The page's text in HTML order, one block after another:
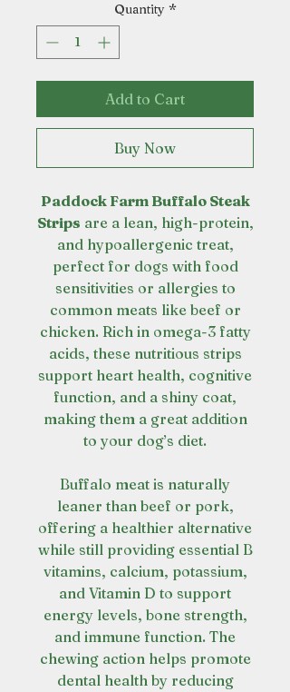
Quantity *
Add to Cart
Buy Now
Paddock Farm Buffalo Steak
Strips are a lean, high-protein,
and hypoallergenic treat,
perfect for dogs with food
sensitivities or allergies to
common meats like beef or
chicken. Rich in omega-3 fatty
acids, these nutritious strips
support heart health, cognitive
function, and a shiny coat,
making them a great addition
to your dog’s diet.
Buffalo meat is naturally
leaner than beef or pork,
offering a healthier alternative
while still providing essential B
vitamins, calcium, potassium,
and Vitamin D to support
energy levels, bone strength,
and immune function. The
chewing action helps promote
dental health by reducing